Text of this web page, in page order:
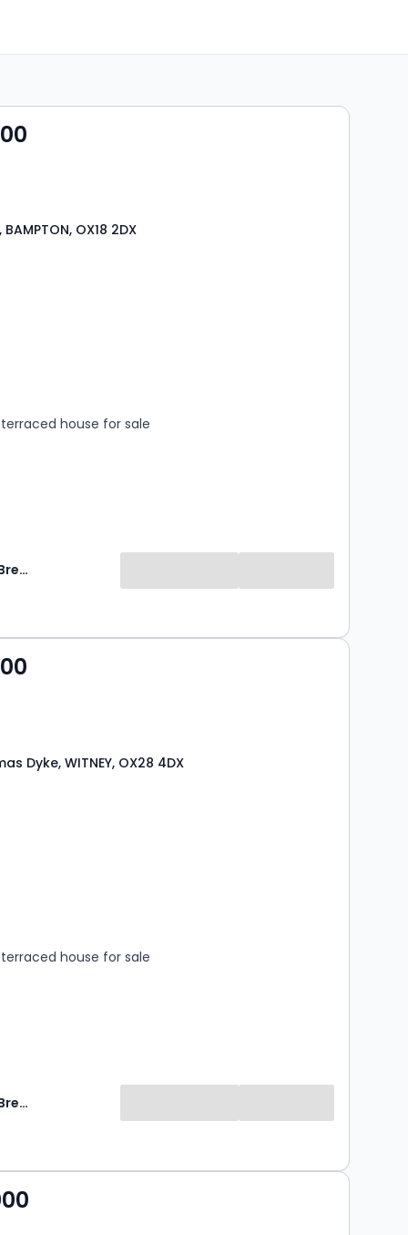
OX18 2DX
house for sale
Breckon & Breckon
Dyke, WITNEY, OX28 4DX
house for sale
Breckon & Breckon